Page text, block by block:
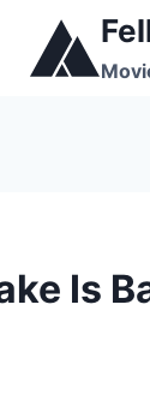
content
Is